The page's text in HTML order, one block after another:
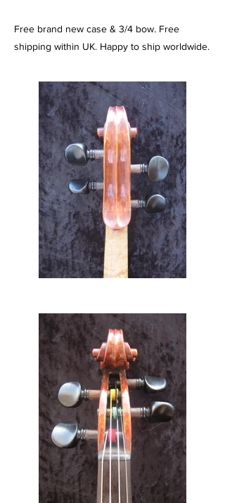
Free brand new case & 3/4 bow. Free
shipping within UK. Happy to ship worldwide.